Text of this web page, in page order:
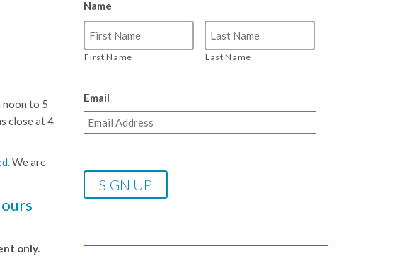
to 5
close at 4
We are
only.
Name
First Name Last Name
Email